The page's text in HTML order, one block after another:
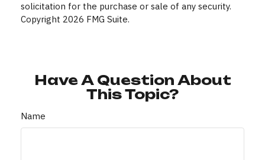
solicitation for the purchase or sale of any security.
Copyright 2026 FMG Suite.
Have A Question About
This Topic?
Name